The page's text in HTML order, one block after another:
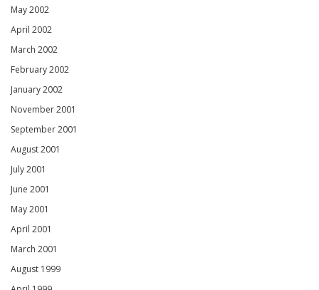
May 2002
April 2002
March 2002
February 2002
January 2002
November 2001
September 2001
August 2001
July 2001
June 2001
May 2001
April 2001
March 2001
August 1999